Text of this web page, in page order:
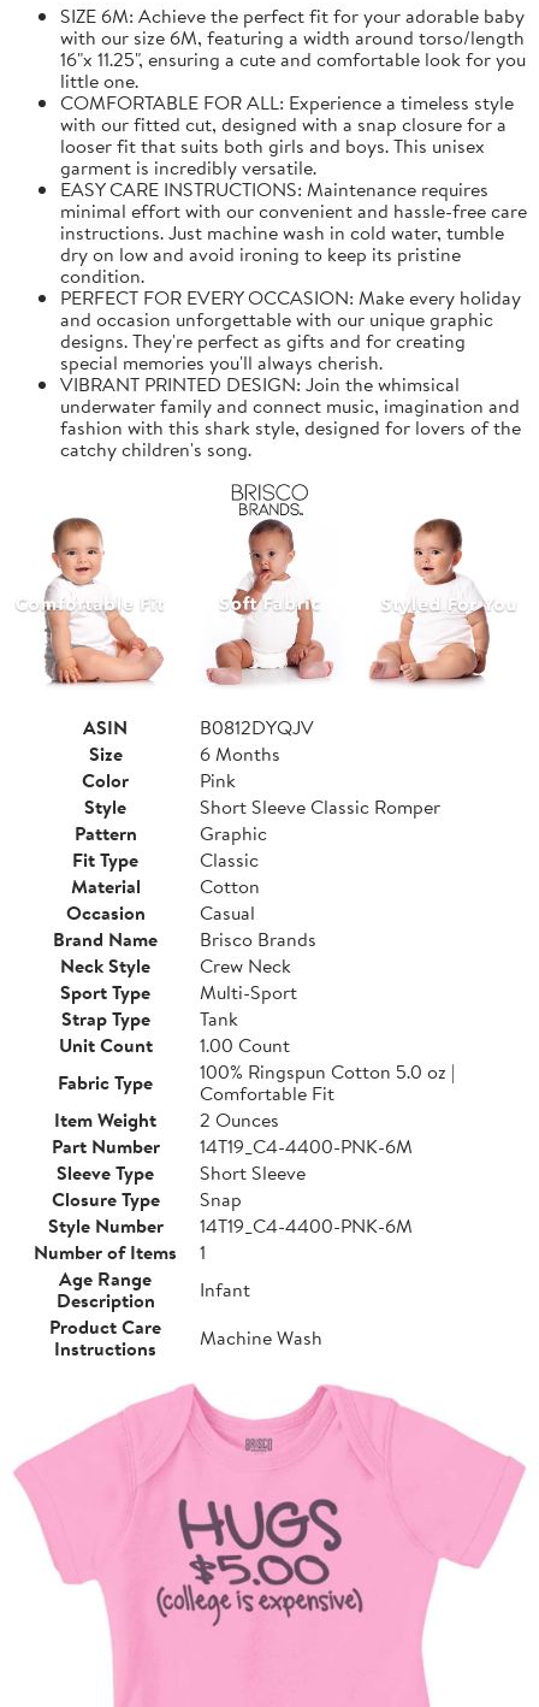
SIZE 6M: Achieve the perfect fit for your adorable baby
with our size 6M, featuring a width around torso/length
16"x 11.25", ensuring a cute and comfortable look for you
little one.
COMFORTABLE FOR ALL: Experience a timeless style
with our fitted cut, designed with a snap closure for a
looser fit that suits both girls and boys. This unisex
garment is incredibly versatile.
EASY CARE INSTRUCTIONS: Maintenance requires
minimal effort with our convenient and hassle-free care
instructions. Just machine wash in cold water, tumble
dry on low and avoid ironing to keep its pristine
condition.
PERFECT FOR EVERY OCCASION: Make every holiday
and occasion unforgettable with our unique graphic
designs. They're perfect as gifts and for creating
special memories you'll always cherish.
VIBRANT PRINTED DESIGN: Join the whimsical
underwater family and connect music, imagination and
fashion with this shark style, designed for lovers of the
catchy children's song.
ASIN
B0812DYQJV
Size
6 Months
Color
Pink
Style
Short Sleeve Classic Romper
Pattern
Graphic
Fit Type
Classic
Material
Cotton
Occasion
Casual
Brand Name
Brisco Brands
Neck Style
Crew Neck
Sport Type
Multi-Sport
Strap Type
Tank
Unit Count
1.00 Count
Fabric Type
100% Ringspun Cotton 5.0 oz |
Comfortable Fit
Item Weight
2 Ounces
Part Number
14T19_C4-4400-PNK-6M
Sleeve Type
Short Sleeve
Closure Type
Snap
Style Number
14T19_C4-4400-PNK-6M
Number of Items
1
Age Range
Description
Infant
Product Care
Instructions
Machine Wash